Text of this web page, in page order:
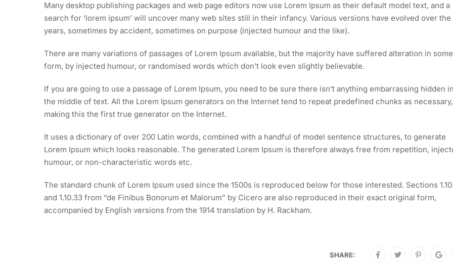
Many desktop publishing packages and web page editors now use Lorem Ipsum as their default model text, and a
search for ‘lorem ipsum’ will uncover many web sites still in their infancy. Various versions have evolved over the
years, sometimes by accident, sometimes on purpose (injected humour and the like).
There are many variations of passages of Lorem Ipsum available, but the majority have suffered alteration in some
form, by injected humour, or randomised words which don’t look even slightly believable.
If you are going to use a passage of Lorem Ipsum, you need to be sure there isn’t anything embarrassing hidden in
the middle of text. All the Lorem Ipsum generators on the Internet tend to repeat predefined chunks as necessary,
making this the first true generator on the Internet.
It uses a dictionary of over 200 Latin words, combined with a handful of model sentence structures, to generate
Lorem Ipsum which looks reasonable. The generated Lorem Ipsum is therefore always free from repetition,
humour, or non-characteristic words etc.
The standard chunk of Lorem Ipsum used since the 1500s is reproduced below for those interested. Sections
and 1.10.33 from “de Finibus Bonorum et Malorum” by Cicero are also reproduced in their exact original form,
accompanied by English versions from the 1914 translation by H. Rackham.
SHARE: